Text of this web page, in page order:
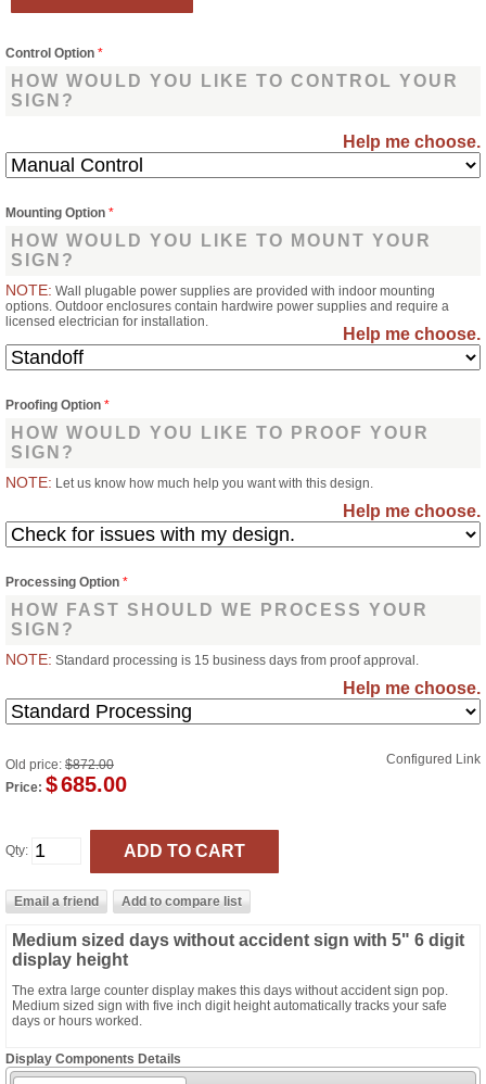
Control Option *
HOW WOULD YOU LIKE TO CONTROL YOUR
SIGN?
Help me choose.
Mounting Option *
HOW WOULD YOU LIKE TO MOUNT YOUR
SIGN?
NOTE: Wall plugable power supplies are provided with indoor mounting
options. Outdoor enclosures contain hardwire power supplies and require a
licensed electrician for installation.
Help me choose.
Proofing Option *
HOW WOULD YOU LIKE TO PROOF YOUR
SIGN?
NOTE: Let us know how much help you want with this design.
Help me choose.
Processing Option *
HOW FAST SHOULD WE PROCESS YOUR
SIGN?
NOTE: Standard processing is 15 business days from proof approval.
Help me choose.
Configured Link
Old price: $872.00
Price: $685.00
Qty:
Medium sized days without accident sign with 5" 6 digit
display height
The extra large counter display makes this days without accident sign pop.
Medium sized sign with five inch digit height automatically tracks your safe
days or hours worked.
Display Components Details